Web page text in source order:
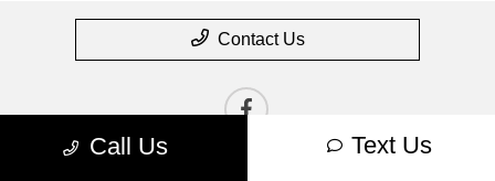
Call Us Text Us
Contact Us